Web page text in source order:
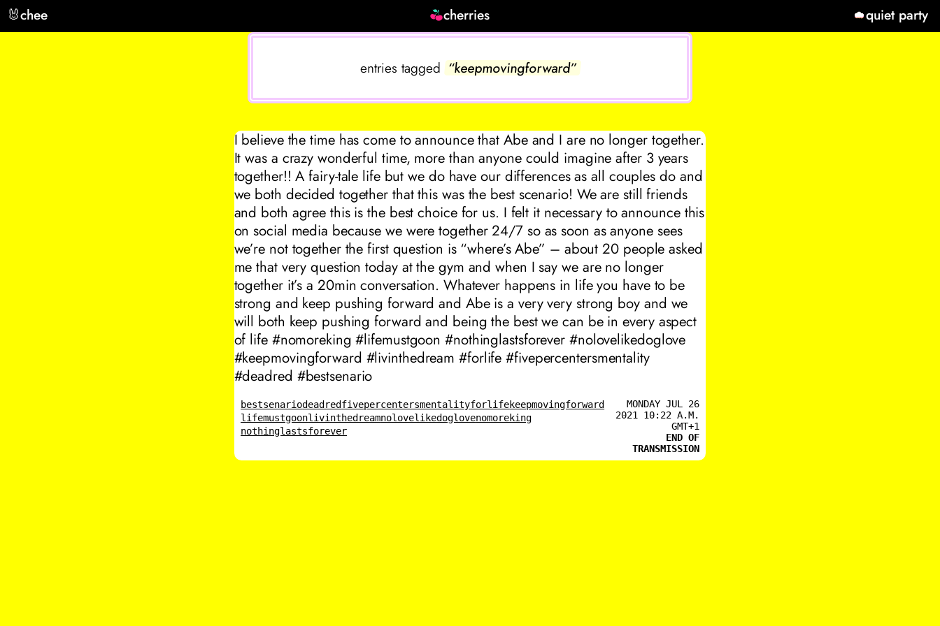
🐰chee cherries quiet party
entries tagged “keepmovingforward”
I believe the time has come to announce that Abe and I are no longer together.
It was a crazy wonderful time, more than anyone could imagine after 3 years
together!! A fairy-tale life but we do have our differences as all couples do and
we both decided together that this was the best scenario! We are still friends
and both agree this is the best choice for us. I felt it necessary to announce this
on social media because we were together 24/7 so as soon as anyone sees
we’re not together the first question is “where’s Abe” – about 20 people asked
me that very question today at the gym and when I say we are no longer
together it’s a 20min conversation. Whatever happens in life you have to be
strong and keep pushing forward and Abe is a very very strong boy and we
will both keep pushing forward and being the best we can be in every aspect
of life #nomoreking #lifemustgoon #nothinglastsforever #nolovelikedoglove
#keepmovingforward #livinthedream #forlife #fivepercentersmentality
#deadred #bestsenario
bestsenariodeadredfivepercentersmentalityforlifekeepmovingforward
lifemustgoonlivinthedreamnolovelikedoglovenomoreking
nothinglastsforever
MONDAY JUL 26
2021 10:22 A.M.
GMT+1
END OF
TRANSMISSION